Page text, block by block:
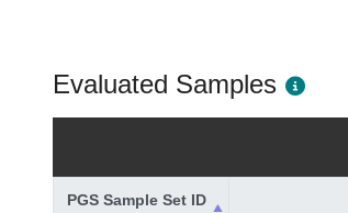
Evaluated Samples
PGS Sample Set ID